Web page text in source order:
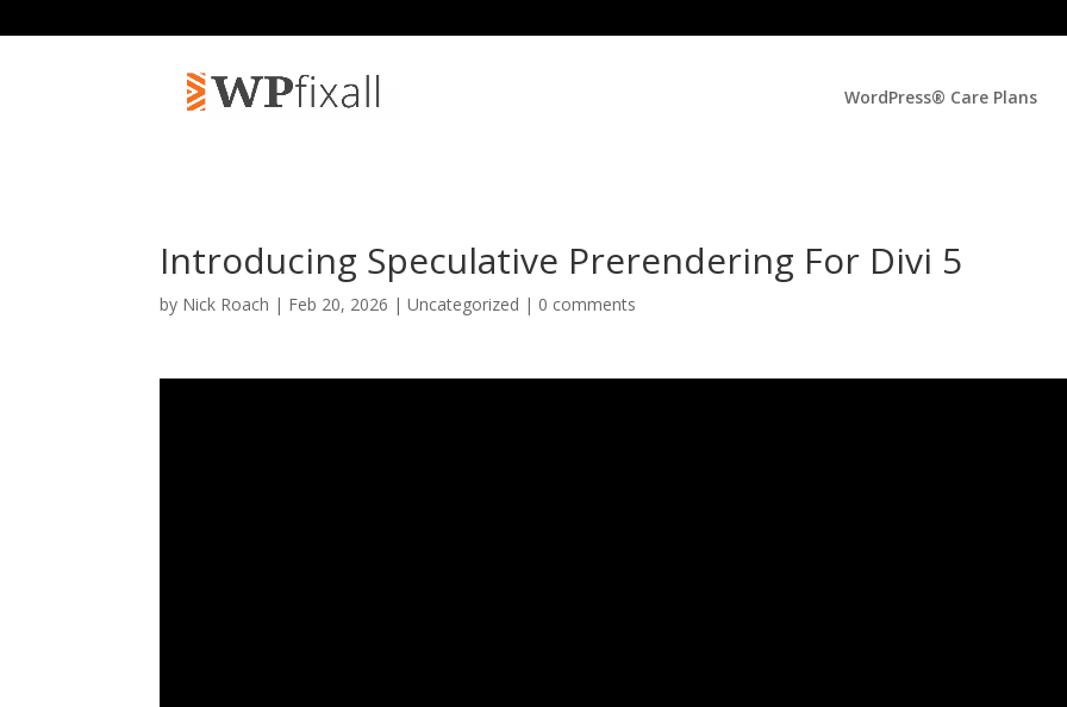
WordPress® Care Plans
Introducing Speculative Prerendering For Divi 5
by Nick Roach | Feb 20, 2026 | Uncategorized | 0 comments